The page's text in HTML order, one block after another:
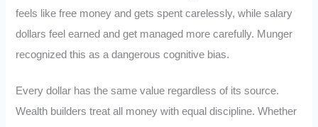
feels like free money and gets spent carelessly, while salary
dollars feel earned and get managed more carefully. Munger
recognized this as a dangerous cognitive bias.
Every dollar has the same value regardless of its source.
Wealth builders treat all money with equal discipline. Whether